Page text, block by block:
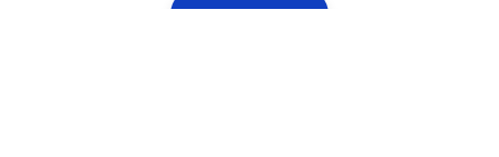
APPLY NOW